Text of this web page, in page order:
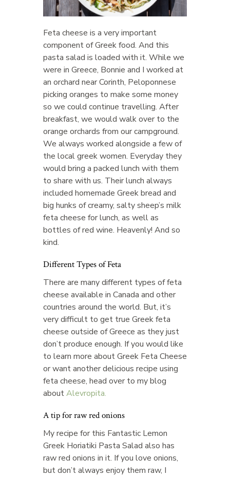
Feta cheese is a very important
component of Greek food. And this
pasta salad is loaded with it. While we
were in Greece, Bonnie and I worked at
an orchard near Corinth, Peloponnese
picking oranges to make some money
so we could continue travelling. After
breakfast, we would walk over to the
orange orchards from our campground.
We always worked alongside a few of
the local greek women. Everyday they
would bring a packed lunch with them
to share with us. Their lunch always
included homemade Greek bread and
big hunks of creamy, salty sheep’s milk
feta cheese for lunch, as well as
bottles of red wine. Heavenly! And so
kind.
Different Types of Feta
There are many different types of feta
cheese available in Canada and other
countries around the world. But, it’s
very difficult to get true Greek feta
cheese outside of Greece as they just
don’t produce enough. If you would like
to learn more about Greek Feta Cheese
or want another delicious recipe using
feta cheese, head over to my blog
aboutAlevropita.
A tip for raw red onions
My recipe for this Fantastic Lemon
Greek Horiatiki Pasta Salad also has
raw red onions in it. If you love onions,
but don’t always enjoy them raw, I